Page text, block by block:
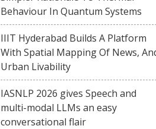
Behaviour In Quantum Systems
IIIT Hyderabad Builds A Platform
With Spatial Mapping Of News,
Urban Livability
IASNLP 2026 gives Speech and
multi-modal LLMs an easy
conversational flair